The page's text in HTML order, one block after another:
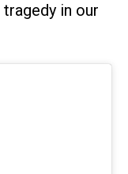
in our